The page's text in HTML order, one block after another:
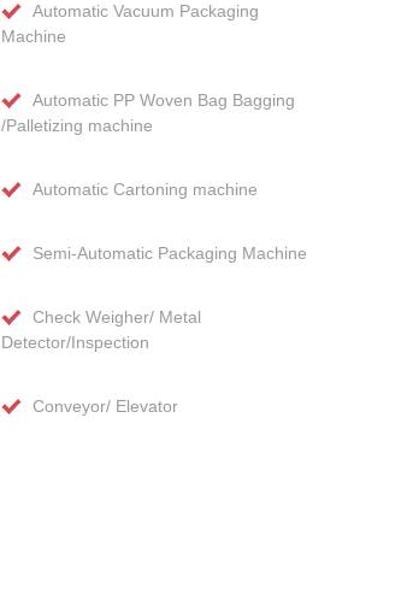
Automatic Vacuum Packaging
Machine
Automatic PP Woven Bag Bagging
/Palletizing machine
Automatic Cartoning machine
Semi-Automatic Packaging Machine
Check Weigher/ Metal
Detector/Inspection
Conveyor/ Elevator